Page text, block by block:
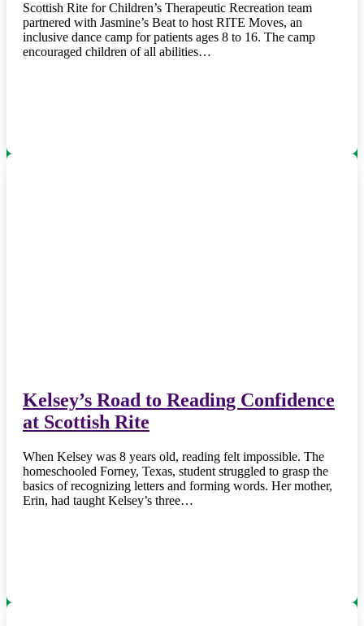
Scottish Rite for Children’s Therapeutic Recreation team
partnered with Jasmine’s Beat to host RITE Moves, an
inclusive dance camp for patients ages 8 to 16. The camp
encouraged children of all abilities…
Kelsey’s Road to Reading Confidence
at Scottish Rite
When Kelsey was 8 years old, reading felt impossible. The
homeschooled Forney, Texas, student struggled to grasp the
basics of recognizing letters and forming words. Her mother,
Erin, had taught Kelsey’s three…